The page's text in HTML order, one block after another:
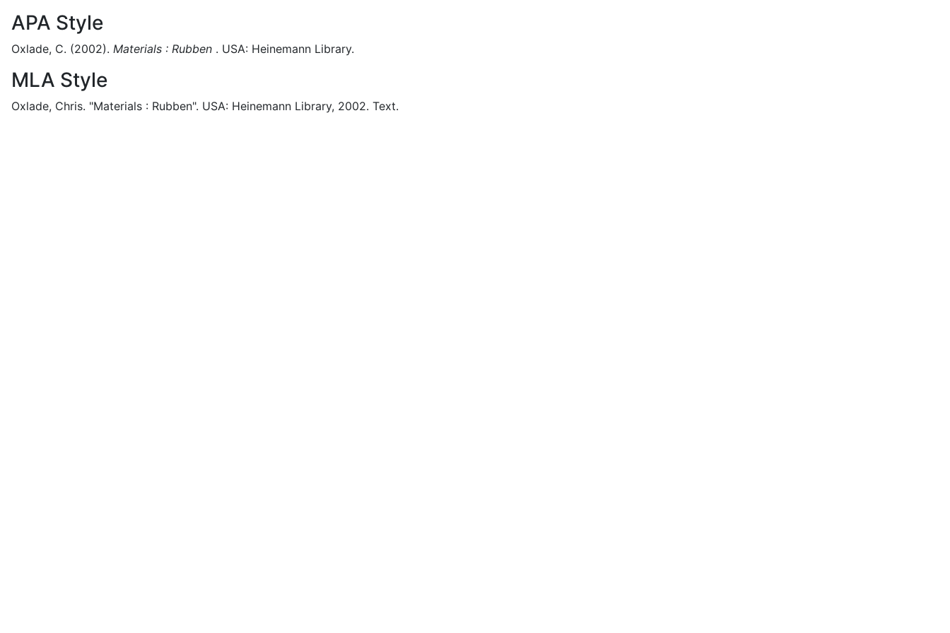
APA Style
Oxlade, C. (2002). Materials : Rubben . USA: Heinemann Library.
MLA Style
Oxlade, Chris. "Materials : Rubben". USA: Heinemann Library, 2002. Text.